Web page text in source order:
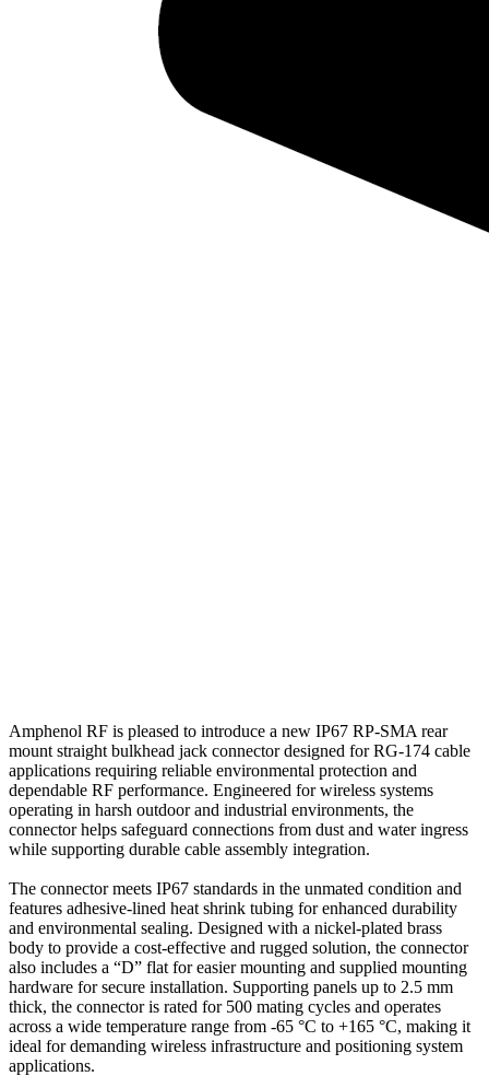
Amphenol RF is pleased to introduce a new IP67 RP-SMA rear
mount straight bulkhead jack connector designed for RG-174 cable
applications requiring reliable environmental protection and
dependable RF performance. Engineered for wireless systems
operating in harsh outdoor and industrial environments, the
connector helps safeguard connections from dust and water ingress
while supporting durable cable assembly integration.
The connector meets IP67 standards in the unmated condition and
features adhesive-lined heat shrink tubing for enhanced durability
and environmental sealing. Designed with a nickel-plated brass
body to provide a cost-effective and rugged solution, the connector
also includes a “D” flat for easier mounting and supplied mounting
hardware for secure installation. Supporting panels up to 2.5 mm
thick, the connector is rated for 500 mating cycles and operates
across a wide temperature range from -65 °C to +165 °C, making it
ideal for demanding wireless infrastructure and positioning system
applications.